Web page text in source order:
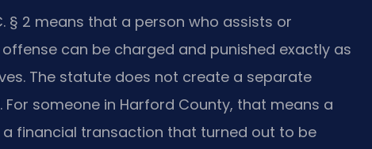
§ 2 means that a person who assists or
can be charged and punished exactly as
The statute does not create a separate
someone in Harford County, that means a
financial transaction that turned out to be